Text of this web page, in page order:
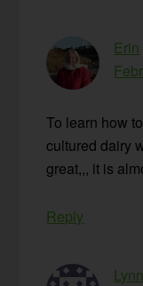
Erin
To learn how
cultured dairy
great,,, it is
Reply
Lynn